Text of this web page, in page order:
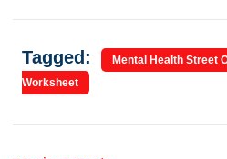
Tagged:
Mental Health Street
Worksheet